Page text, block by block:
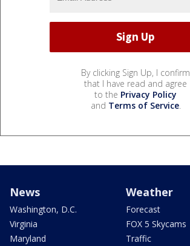
By clicking Sign Up, I confirm
that I have read and agree
to the Privacy Policy
and Terms of Service.
News
Washington, D.C.
Virginia
Maryland
Weather
Forecast
FOX 5 Skycams
Traffic